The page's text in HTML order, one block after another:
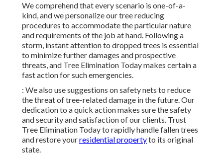
We comprehend that every scenario is one-of-a-
kind, and we personalize our tree reducing
procedures to accommodate the particular nature
and requirements of the job at hand. Following a
storm, instant attention to dropped trees is essential
to minimize further damages and prospective
threats, and Tree Elimination Today makes certain a
fast action for such emergencies.
: We also use suggestions on safety nets to reduce
the threat of tree-related damage in the future. Our
dedication to a quick action makes sure the safety
and security and satisfaction of our clients. Trust
Tree Elimination Today to rapidly handle fallen trees
and restore yourresidential propertyto its original
state.